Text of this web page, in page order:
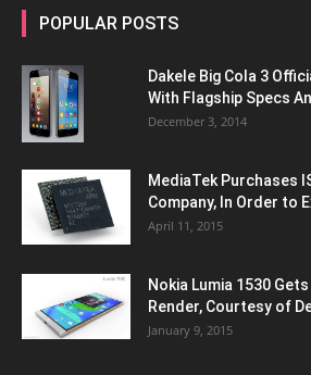
POPULAR POSTS
Dakele Big Cola 3
With Flagship Specs
December 3, 2014
MediaTek Purchases
Company, In Order to
April 11, 2015
Nokia Lumia 1530
Render, Courtesy of
January 9, 2015